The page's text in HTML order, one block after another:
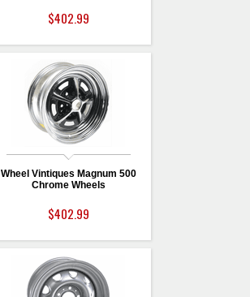
$402.99
Wheel Vintiques Magnum 500
Chrome Wheels
$402.99